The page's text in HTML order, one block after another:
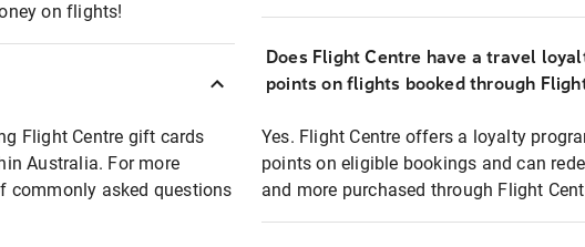
on flights!
Flight Centre gift cards
Australia. For more
commonly asked questions
Does Flight Centre have a travel
points on flights booked through
Yes. Flight Centre offers a loyalty
points on eligible bookings and can
and more purchased through Flight